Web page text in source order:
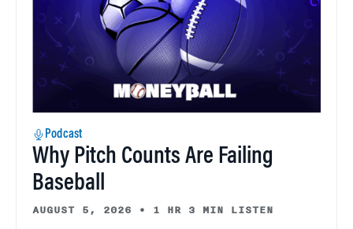
Podcast
Why Pitch Counts Are Failing
Baseball
AUGUST 5, 2026 • 1 HR 3 MIN LISTEN